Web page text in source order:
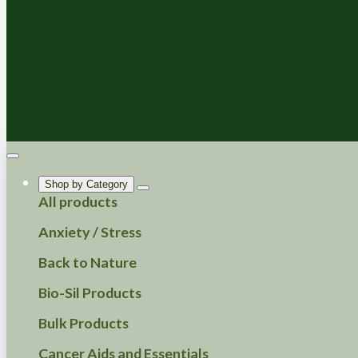
Shop by Category
All products
Anxiety / Stress
Back to Nature
Bio-Sil Products
Bulk Products
Cancer Aids and Essentials